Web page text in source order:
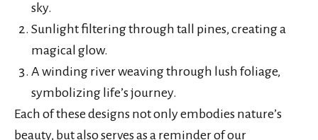
sky.
Sunlight filtering through tall pines, creating a
magical glow.
A winding river weaving through lush foliage,
symbolizing life’s journey.
Each of these designs not only embodies nature’s
beauty, but also serves as a reminder of our